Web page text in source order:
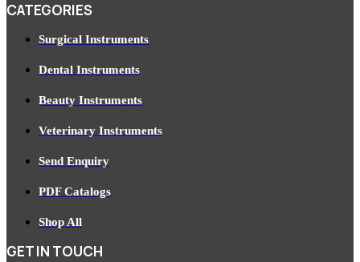
CATEGORIES
Surgical Instruments
Dental Instruments
Beauty Instruments
Veterinary Instruments
Send Enquiry
PDF Catalogs
Shop All
GET IN TOUCH